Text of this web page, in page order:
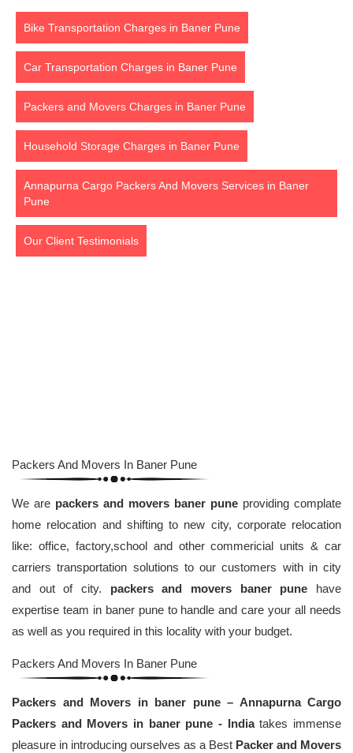
Bike Transportation Charges in Baner Pune
Car Transportation Charges in Baner Pune
Packers and Movers Charges in Baner Pune
Household Storage Charges in Baner Pune
Annapurna Cargo Packers And Movers Services in Baner
Pune
Our Client Testimonials
Packers And Movers In Baner Pune
We are packers and movers baner pune providing complate
home relocation and shifting to new city, corporate relocation
like: office, factory,school and other commericial units & car
carriers transportation solutions to our customers with in city
and out of city. packers and movers baner pune have
expertise team in baner pune to handle and care your all needs
as well as you required in this locality with your budget.
Packers And Movers In Baner Pune
Packers and Movers in baner pune – Annapurna Cargo
Packers and Movers in baner pune - Indiatakes immense
pleasure in introducing ourselves as a Best Packer and Movers